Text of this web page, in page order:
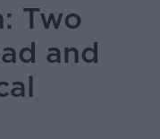
Two
and